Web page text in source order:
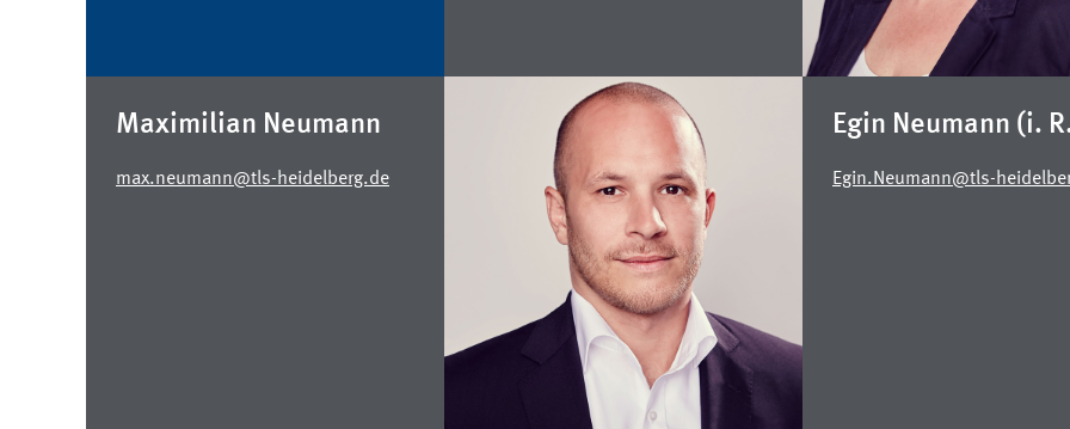
Maximilian Neumann
max.neumann@tls-heidelberg.de
Egin Neumann (i.
Egin.Neumann@tls-